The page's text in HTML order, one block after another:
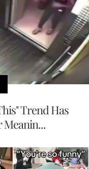
Trend Has
Meanin...